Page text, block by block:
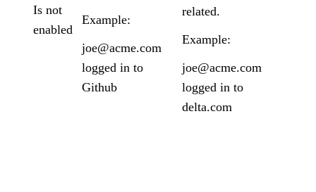
Is not
enabled
Example:
joe@acme.com
logged in to
Github
related.
Example:
joe@acme.com
logged in to
delta.com